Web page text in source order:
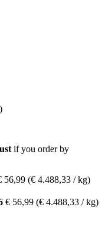
if you order by
56,99 (€ 4.488,33 / kg)
€ 56,99 (€ 4.488,33 / kg)